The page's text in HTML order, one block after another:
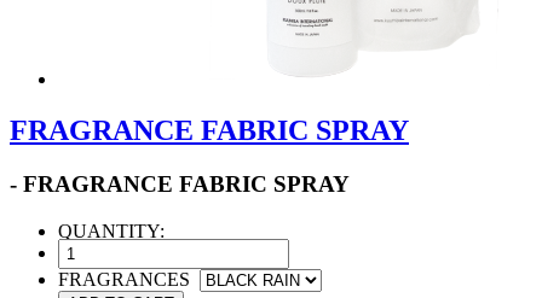
FRAGRANCE FABRIC SPRAY
- FRAGRANCE FABRIC SPRAY
QUANTITY:
FRAGRANCES